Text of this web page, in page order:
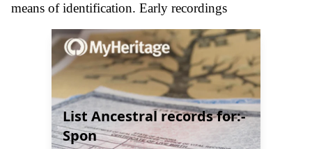
means of identification. Early recordings
List Ancestral records for:-
Spon